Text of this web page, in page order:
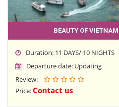
BEAUTY OF
Duration: 11 DAYS/ 10 NIGHTS
Departure date: Updating
Review:
Price:Contact us